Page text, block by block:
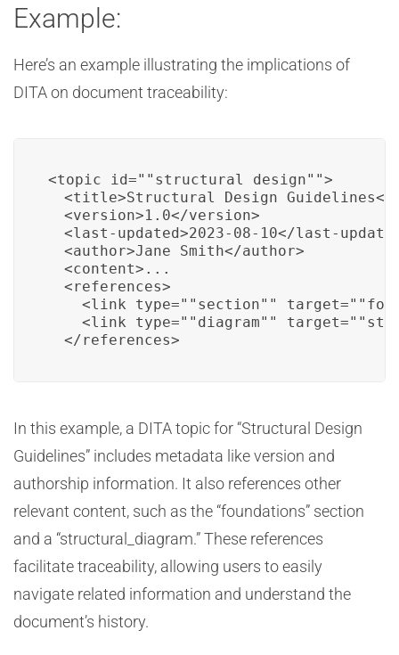
Example:
Here’s an example illustrating the implications of
DITA on document traceability:
<topic id=""structural_design"">
<title>Structural Design Guidelines</
  <version>1.0</version>
<last-updated>2023-08-10</last-
  <author>Jane Smith</author>
  <content>...
  <references>
<link type=""section""
<link type=""diagram""
  </references>
In this example, a DITA topic for “Structural Design
Guidelines” includes metadata like version and
authorship information. It also references other
relevant content, such as the “foundations” section
and a “structural_diagram.” These references
facilitate traceability, allowing users to easily
navigate related information and understand the
document’s history.